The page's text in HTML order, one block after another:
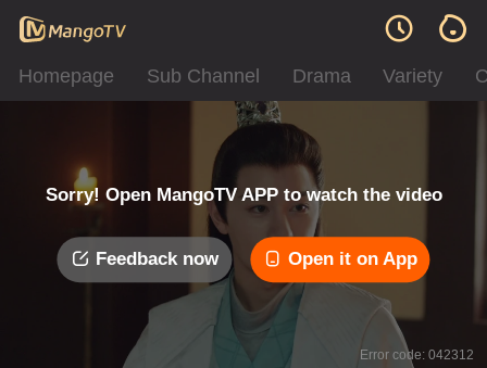
Homepage Sub Channel Drama Variety
Sorry! Open MangoTV APP to watch the video
Feedback now Open it on App
Error code: 042312